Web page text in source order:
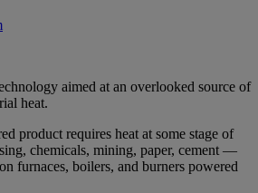
aimed at an overlooked source of
heat.
product requires heat at some stage of
chemicals, mining, paper, cement —
furnaces, boilers, and burners powered